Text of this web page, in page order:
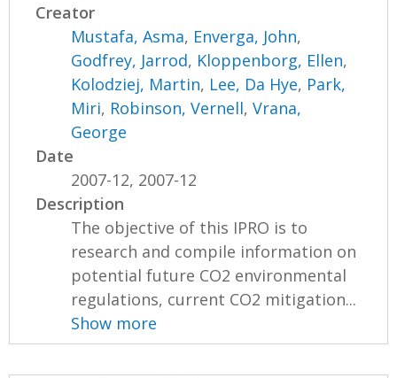
Creator
Mustafa, Asma, Enverga, John,
Godfrey, Jarrod, Kloppenborg, Ellen,
Kolodziej, Martin, Lee, Da Hye, Park,
Miri, Robinson, Vernell,Vrana,
George
Date
2007-12, 2007-12
Description
The objective of this IPRO is to
research and compile information on
potential future CO2 environmental
regulations, current CO2 mitigation...
Show more